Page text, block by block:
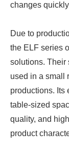
changes
Due to
the ELF series
solutions. Their
used in a small
productions. Its
table-sized
quality, and
product